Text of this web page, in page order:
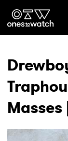
Genre
Read
Masses